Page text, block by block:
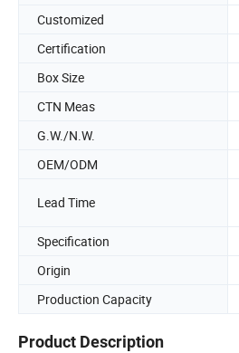
Customized
Certification
Box Size
CTN Meas
G.W./N.W.
OEM/ODM
Lead Time
Specification
Origin
Production Capacity
Product Description